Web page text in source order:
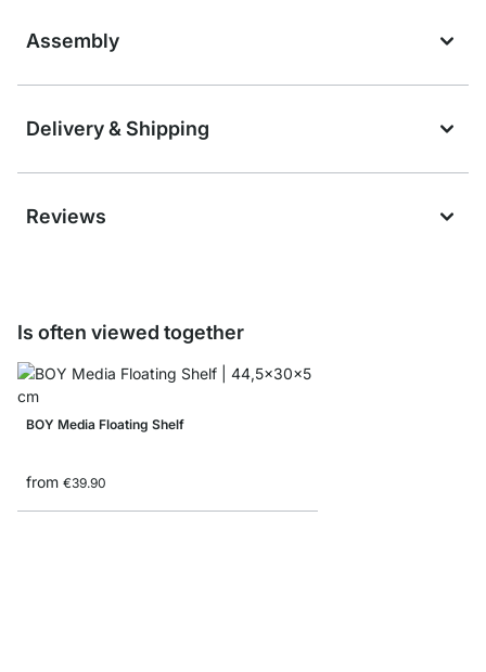
Assembly
Delivery & Shipping
Reviews
Is often viewed together
BOY Media Floating Shelf
from €39.90